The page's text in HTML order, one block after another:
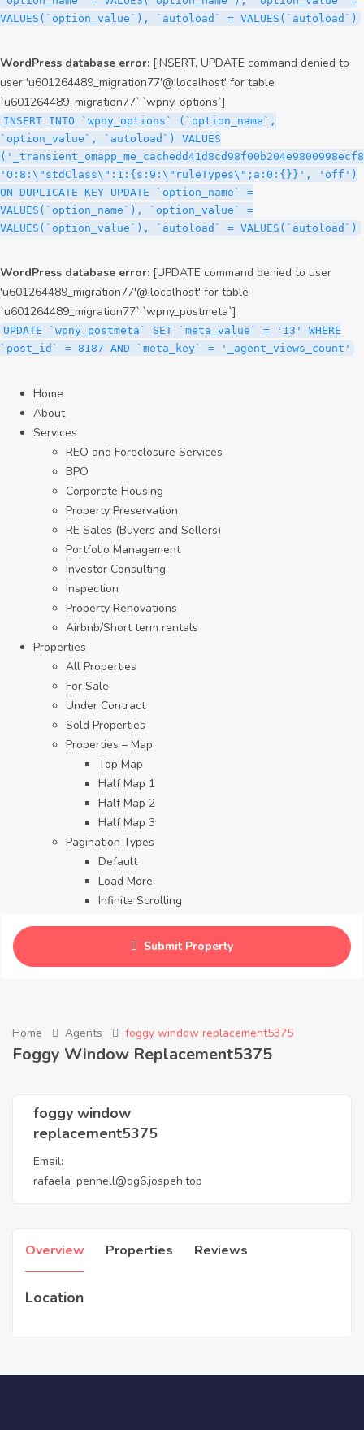
VALUES(`option_value`), `autoload` = VALUES(`autoload`)
WordPress database error: [INSERT, UPDATE command denied to
user 'u601264489_migration77'@'localhost' for table
`u601264489_migration77`.`wpny_options`]
INSERT INTO `wpny_options` (`option_name`,
`option_value`, `autoload`) VALUES
'O:8:\"stdClass\":1:{s:9:\"ruleTypes\";a:0:{}}', 'off')
ON DUPLICATE KEY UPDATE `option_name` =
VALUES(`option_name`), `option_value` =
VALUES(`option_value`), `autoload` = VALUES(`autoload`)
WordPress database error: [UPDATE command denied to user
'u601264489_migration77'@'localhost' for table
`u601264489_migration77`.`wpny_postmeta`]
UPDATE `wpny_postmeta` SET `meta_value` = '13' WHERE
`post_id` = 8187 AND `meta_key` = '_agent_views_count'
Home
About
Services
REO and Foreclosure Services
BPO
Corporate Housing
Property Preservation
RE Sales (Buyers and Sellers)
Portfolio Management
Investor Consulting
Inspection
Property Renovations
Airbnb/Short term rentals
Properties
All Properties
For Sale
Under Contract
Sold Properties
Properties – Map
Top Map
Half Map 1
Half Map 2
Half Map 3
Pagination Types
Default
Load More
Infinite Scrolling
Submit Property
Home Agents foggy window replacement5375
Foggy Window Replacement5375
foggy window
replacement5375
Email:
rafaela_pennell@qg6.jospeh.top
Overview Properties Reviews
Location